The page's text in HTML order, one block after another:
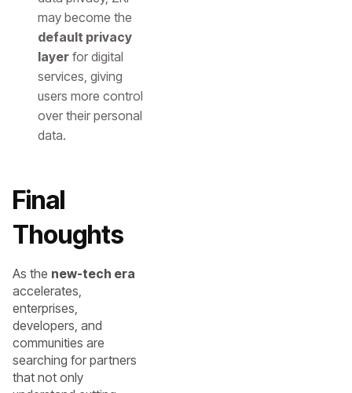
may become the
default privacy
layer for digital
services, giving
users more control
over their personal
data.
Final
Thoughts
As the new-tech era
accelerates,
enterprises,
developers, and
communities are
searching for partners
that not only